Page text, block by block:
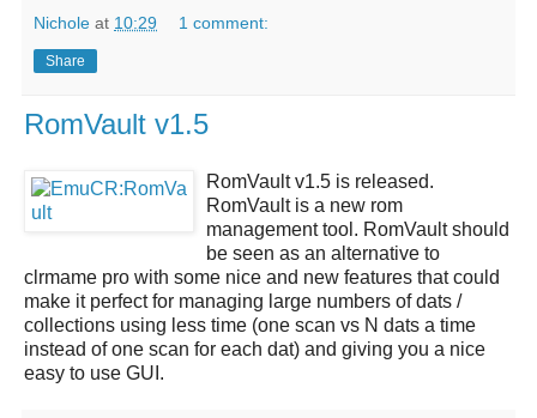
Nichole at 10:29 1 comment:
Share
RomVault v1.5
RomVault v1.5 is released.
RomVault is a new rom
management tool. RomVaultshould
be seen as an alternative to
clrmame pro with some nice and new features that could
make it perfect for managing large numbers of dats /
collections using less time (one scan vs N dats a time
instead of one scan for each dat) and giving you a nice
easy to use GUI.